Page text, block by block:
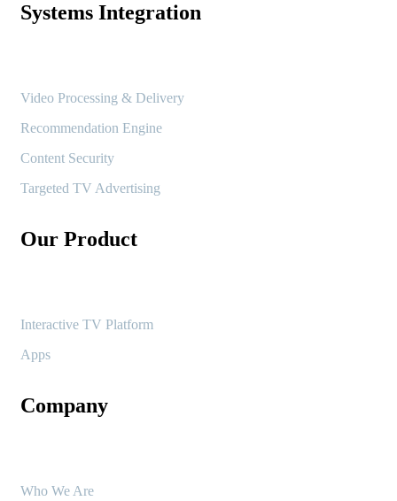
Systems Integration
Video Processing & Delivery
Recommendation Engine
Content Security
Targeted TV Advertising
Our Product
Interactive TV Platform
Apps
Company
Who We Are